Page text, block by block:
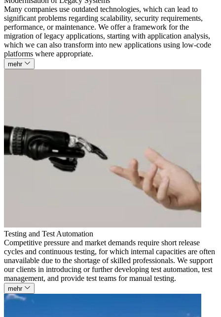
Many companies use outdated technologies, which can lead to
significant problems regarding scalability, security requirements,
performance, or maintenance. We offer a framework for the
migration of legacy applications, starting with application analysis,
which we can also transform into new applications using low-code
platforms where appropriate.
mehr
Testing and Test Automation
Competitive pressure and market demands require short release
cycles and continuous testing, for which internal capacities are often
unavailable due to the shortage of skilled professionals. We support
our clients in introducing or further developing test automation, test
management, and provide test teams for manual testing.
mehr